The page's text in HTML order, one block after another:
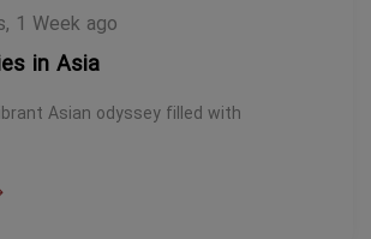
1 Week ago
in Asia
Asian odyssey filled with